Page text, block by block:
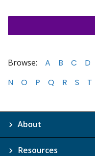
Browse: A B C D
N
O P Q R S T
About
Resources